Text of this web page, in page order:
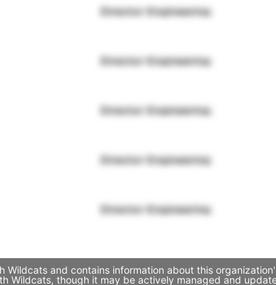
Director Engineering
Director Engineering
Director Engineering
Director Engineering
Director Engineering
Wildcats and contains information about this
Wildcats, though it may be actively managed and